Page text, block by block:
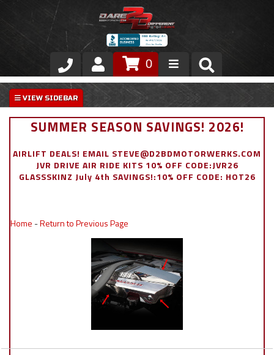
Store
VIP Area
Exterior
0
SUMMER SEASON SAVINGS! 2026!
AIRLIFT DEALS! EMAIL STEVE@D2BDMOTORWERKS.COM
JVR DRIVE AIR RIDE KITS 10% OFF CODE:JVR26
GLASSSKINZ July 4th SAVINGS!:10% OFF CODE: HOT26
Home -Return to Previous Page